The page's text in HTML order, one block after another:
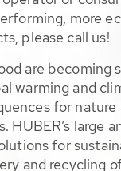
more
please call us!
are becoming
warming and
for
HUBER’s large
for
and recycling